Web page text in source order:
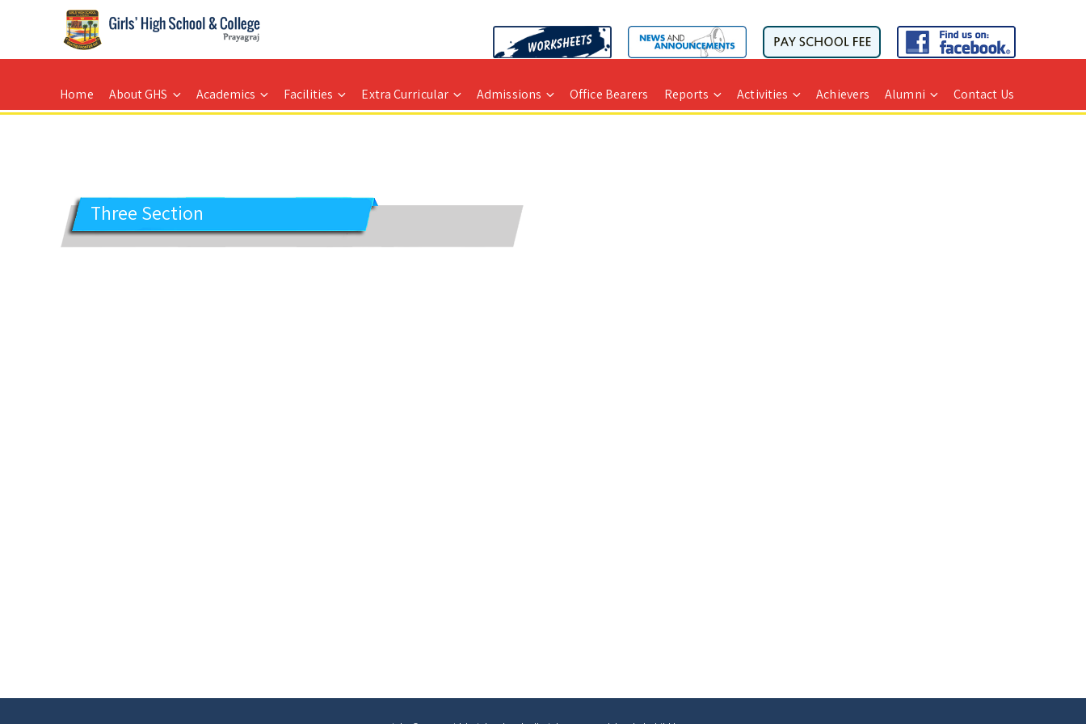
GIRLS' HIGH SCHOOL
Prayagraj
Home About GHS Academics Facilities Extra Curricular Admissions Office Bearers Reports Activities Achievers Alumni Contact Us
Three Section